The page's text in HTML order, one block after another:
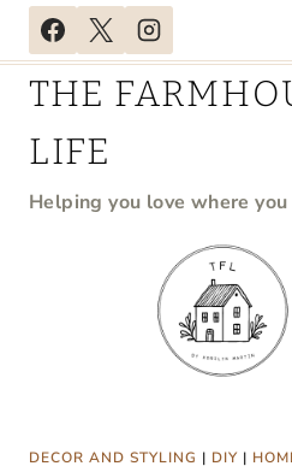
Skip
to
content
THE
LIFE
Helping you love where you
DECOR AND STYLING | DIY |